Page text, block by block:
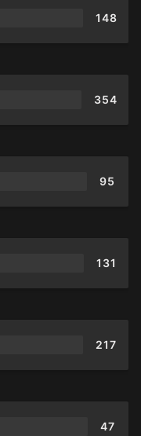
148
354
95
131
217
47